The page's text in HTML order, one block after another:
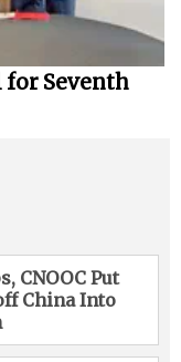
for Seventh
CNOOC Put
China Into